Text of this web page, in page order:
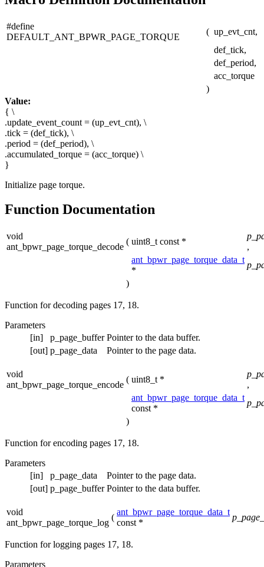
#define
DEFAULT_ANT_BPWR_PAGE_TORQUE
( up_evt_cnt,
def_tick,
def_period,
acc_torque
)
Value:
{ \
.update_event_count = (up_evt_cnt), \
.tick = (def_tick), \
.period = (def_period), \
.accumulated_torque = (acc_torque) \
}
Initialize page torque.
Function Documentation
void
ant_bpwr_page_torque_decode
( uint8_t const *
,
ant_bpwr_page_torque_data_t
*
)
Function for decoding pages 17, 18.
Parameters
[in]
p_page_buffer Pointer to the data buffer.
[out] p_page_data Pointer to the page data.
void
ant_bpwr_page_torque_encode
( uint8_t *
,
ant_bpwr_page_torque_data_t
const *
)
Function for encoding pages 17, 18.
Parameters
[in]
p_page_data
Pointer to the page data.
[out] p_page_buffer Pointer to the data buffer.
void
ant_bpwr_page_torque_log
(
ant_bpwr_page_torque_data_t
const *
Function for logging pages 17, 18.
Parameters